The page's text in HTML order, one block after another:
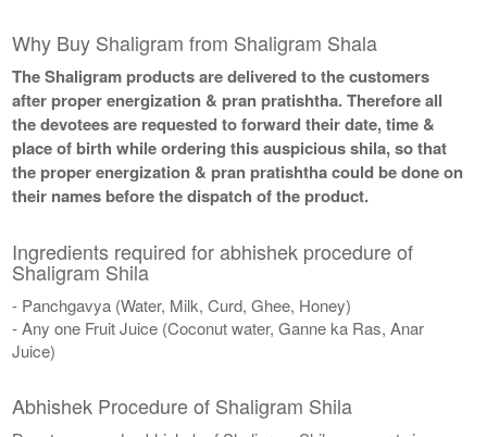
Why Buy Shaligram from Shaligram Shala
The Shaligram products are delivered to the customers
after proper energization & pran pratishtha. Therefore all
the devotees are requested to forward their date, time &
place of birth while ordering this auspicious shila, so that
the proper energization & pran pratishtha could be done on
their names before the dispatch of the product.
Ingredients required for abhishek procedure of
Shaligram Shila
- Panchgavya (Water, Milk, Curd, Ghee, Honey)
- Any one Fruit Juice (Coconut water, Ganne ka Ras, Anar
Juice)
Abhishek Procedure of Shaligram Shila